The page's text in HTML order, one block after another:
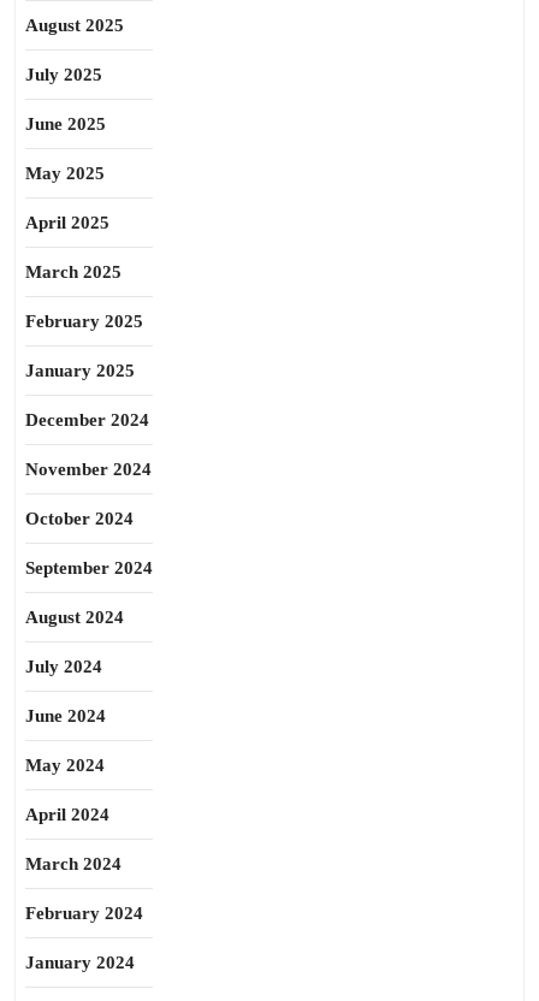
August 2025
July 2025
June 2025
May 2025
April 2025
March 2025
February 2025
January 2025
December 2024
November 2024
October 2024
September 2024
August 2024
July 2024
June 2024
May 2024
April 2024
March 2024
February 2024
January 2024